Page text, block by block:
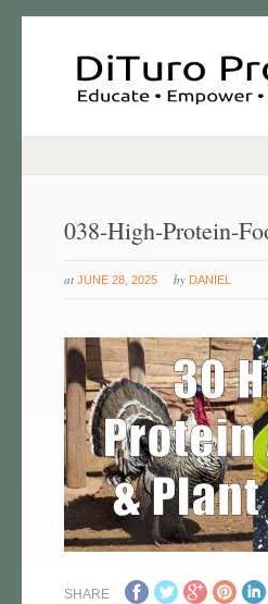
038-High-Protein-
at JUNE 28, 2025 by DANIEL
SHARE